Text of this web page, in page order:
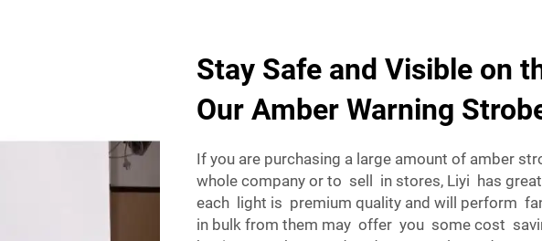
Stay Safe and Visible on
Our Amber Warning
If you are purchasing a large amount of amber
whole company or to sell in stores, Liyi has
each light is premium quality and will perform
in bulk from them may offer you some cost